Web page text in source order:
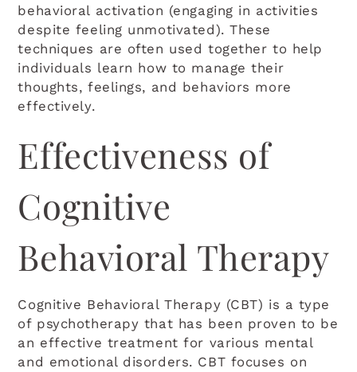
behavioral activation (engaging in activities
despite feeling unmotivated). These
techniques are often used together to help
individuals learn how to manage their
thoughts, feelings, and behaviors more
effectively.
Effectiveness of
Cognitive
Behavioral Therapy
Cognitive Behavioral Therapy (CBT) is a type
of psychotherapy that has been proven to be
an effective treatment for various mental
and emotional disorders. CBT focuses on